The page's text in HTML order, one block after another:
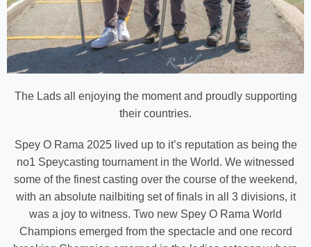
The Lads all enjoying the moment and proudly supporting
their countries.
Spey O Rama 2025 lived up to it’s reputation as being the
no1 Speycasting tournament in the World. We witnessed
some of the finest casting over the course of the weekend,
with an absolute nailbiting set of finals in all 3 divisions, it
was a joy to witness. Two new Spey O Rama World
Champions emerged from the spectacle and one record